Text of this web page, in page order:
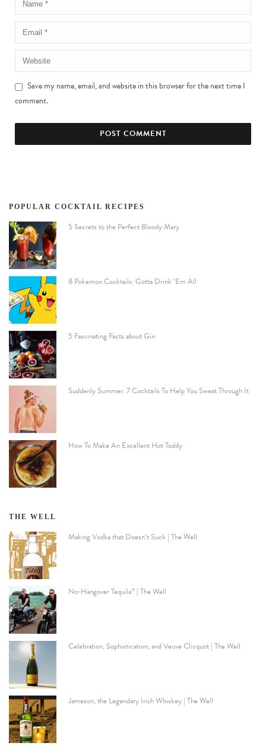
Save my name, email, and website in this browser for the next time I
comment.
POPULAR COCKTAIL RECIPES
5 Secrets to the Perfect Bloody Mary
8 Pokemon Cocktails: Gotta Drink ‘Em All
5 Fascinating Facts about Gin
Suddenly Summer: 7 Cocktails To Help You Sweat Through It
How To Make An Excellent Hot Toddy
THE WELL
Making Vodka that Doesn’t Suck | The Well
No-Hangover Tequila? | The Well
Celebration, Sophistication, and Veuve Clicquot | The Well
Jameson, the Legendary Irish Whiskey | The Well